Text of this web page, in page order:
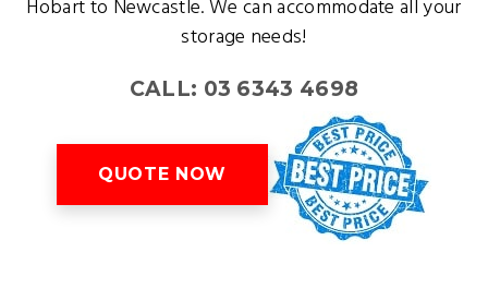
Hobart to Newcastle. We can accommodate all your
storage needs!
CALL: 03 6343 4698
QUOTE NOW